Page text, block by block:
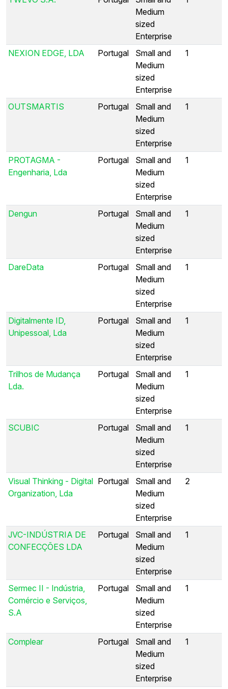
Medium
sized
Enterprise
NEXION EDGE, LDA Portugal
Small and
Medium
sized
Enterprise
1
OUTSMARTIS Portugal
Small and
Medium
sized
Enterprise
1
PROTAGMA -
Engenharia, Lda
Portugal
Small and
Medium
sized
Enterprise
1
Dengun Portugal
Small and
Medium
sized
Enterprise
1
DareData Portugal
Small and
Medium
sized
Enterprise
1
Digitalmente ID,
Unipessoal, Lda
Portugal
Small and
Medium
sized
Enterprise
1
Trilhos de Mudança
Lda.
Portugal
Small and
Medium
sized
Enterprise
1
SCUBIC Portugal
Small and
Medium
sized
Enterprise
1
Visual Thinking - Digital
Organization, Lda
Portugal
Small and
Medium
sized
Enterprise
2
JVC-INDÚSTRIA DE
CONFECÇÕES LDA
Portugal
Small and
Medium
sized
Enterprise
1
Sermec II - Indústria,
Comércio e Serviços,
S.A
Portugal
Small and
Medium
sized
Enterprise
1
Complear Portugal
Small and
Medium
sized
Enterprise
1